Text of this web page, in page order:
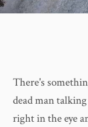
There's
dead man
right in the eye